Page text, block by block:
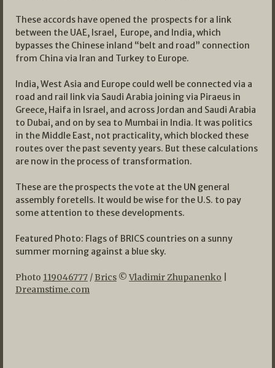
These accords have opened the prospects for a link
between the UAE, Israel, Europe, and India, which
bypasses the Chinese inland “belt and road” connection
from China via Iran and Turkey to Europe.
India, West Asia and Europe could well be connected via a
road and rail link via Saudi Arabia joining via Piraeus in
Greece, Haifa in Israel, and across Jordan and Saudi Arabia
to Dubai, and on by sea to Mumbai in India. It was politics
in the Middle East, not practicality, which blocked these
routes over the past seventy years. But these calculations
are now in the process of transformation.
These are the prospects the vote at the UN general
assembly foretells. It would be wise for the U.S. to pay
some attention to these developments.
Featured Photo: Flags of BRICS countries on a sunny
summer morning against a blue sky.
Photo 119046777 / Brics ©Vladimir Zhupanenko
Dreamstime.com